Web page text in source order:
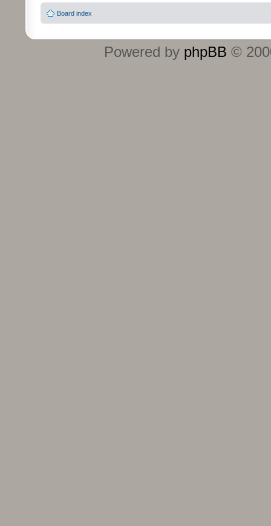
Board index
Powered by phpBB ©